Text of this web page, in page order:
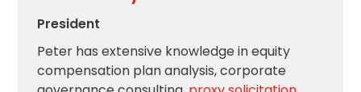
President
Peter has extensive knowledge in equity
compensation plan analysis, corporate